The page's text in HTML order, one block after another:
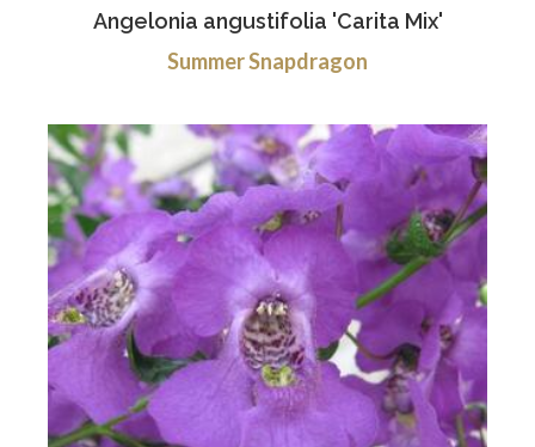
Angelonia angustifolia 'Carita Mix'
Summer Snapdragon